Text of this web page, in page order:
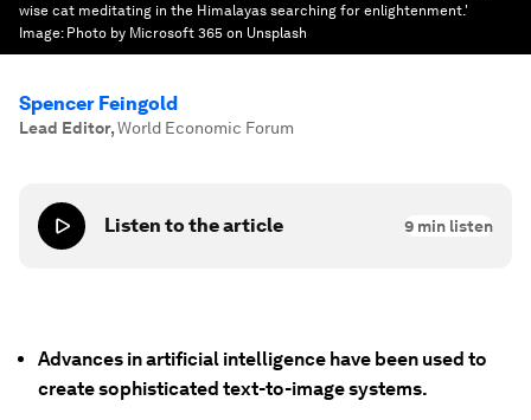
wise cat meditating in the Himalayas searching for enlightenment.'
Image: Photo by Microsoft 365 on Unsplash
Spencer Feingold
Lead Editor,World Economic Forum
Listen to the article 9 min listen
Advances in artificial intelligence have been used to
create sophisticated text-to-image systems.